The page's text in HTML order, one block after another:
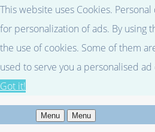
This website uses Cookies.
for personalization of ads. By using
the use of cookies. Some of them
used to serve you a personalised
Got it!
Menu Menu